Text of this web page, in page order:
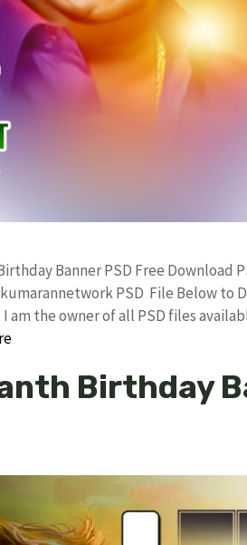
Banner PSD Free Download
PSD File Below to
am the owner of all PSD files
Birthday